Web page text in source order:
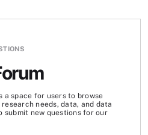
a space for users to browse
needs, data, and data
submit new questions for our